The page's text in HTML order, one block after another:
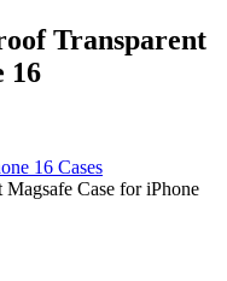
Transparent
16
16 Cases
Case for iPhone